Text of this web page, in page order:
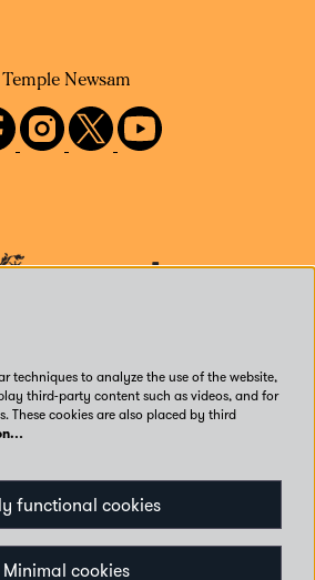
Temple Newsam
Our Venues
Accessibility
Privacy
techniques to analyze the use of the website,
third-party content such as videos, and for
These cookies are also placed by third
functional cookies
Minimal cookies